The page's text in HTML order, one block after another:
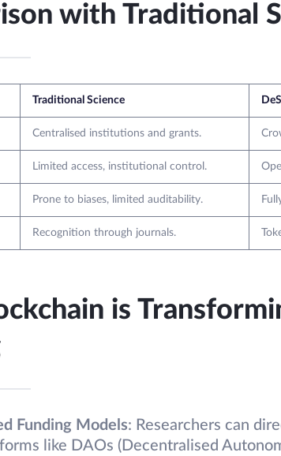
with Traditional
Traditional Science
Centralised institutions and grants.
Limited access, institutional control.
Prone to biases, limited auditability.
Recognition through journals.
is
Funding Models: Researchers can
like DAOs (Decentralised